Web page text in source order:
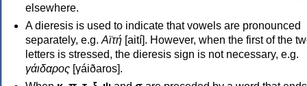
elsewhere.
A dieresis is used to indicate that vowels are pronounced
separately, e.g. Αϊτή [aití]. However, when the first of the
letters is stressed, the dieresis sign is not necessary, e.g.
γάιδαρος [γáiðaros].